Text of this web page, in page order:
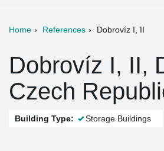
Home References Dobrovíz I, II
Dobrovíz I, II,
Czech
Building Type: Storage Buildings